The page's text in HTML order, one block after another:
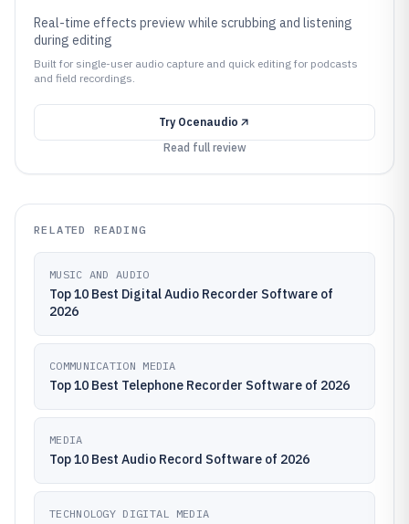
Real-time effects preview while scrubbing and listening
during editing
Built for single-user audio capture and quick editing for podcasts
and field recordings.
Try Ocenaudio
Read full review
RELATED READING
MUSIC AND AUDIO
Top 10 Best Digital Audio Recorder Software of
2026
COMMUNICATION MEDIA
Top 10 Best Telephone Recorder Software of 2026
MEDIA
Top 10 Best Audio Record Software of 2026
TECHNOLOGY DIGITAL MEDIA